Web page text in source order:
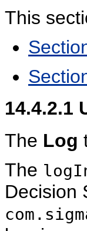
This
14.4.2.1
The Log
The
Decision